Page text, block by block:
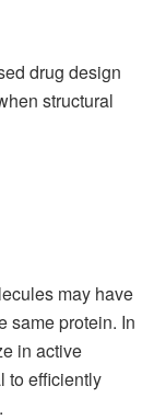
drug design
structural
may have
same protein. In
in active
to efficiently